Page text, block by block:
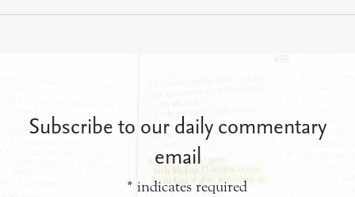
Subscribe to our daily commentary
email
* indicates required